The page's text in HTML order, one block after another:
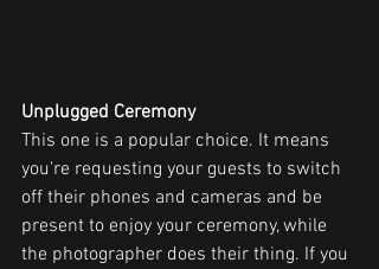
Unplugged Ceremony
This one is a popular choice. It means
you're requesting your guests to switch
off their phones and cameras and be
present to enjoy your ceremony, while
the photographer does their thing. If you